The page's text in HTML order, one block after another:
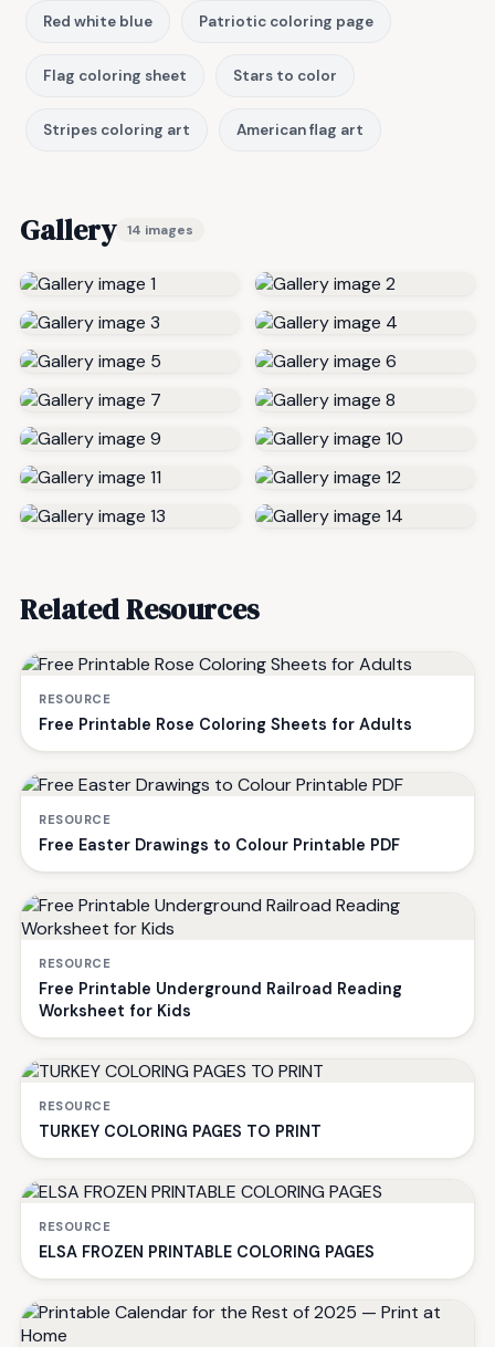
Red white blue Patriotic coloring page
Flag coloring sheet Stars to color
Stripes coloring art American flag art
Gallery 14 images
Related Resources
RESOURCE
Free Printable Rose Coloring Sheets for Adults
RESOURCE
Free Easter Drawings to Colour Printable PDF
RESOURCE
Free Printable Underground Railroad Reading
Worksheet for Kids
RESOURCE
TURKEY COLORING PAGES TO PRINT
RESOURCE
ELSA FROZEN PRINTABLE COLORING PAGES